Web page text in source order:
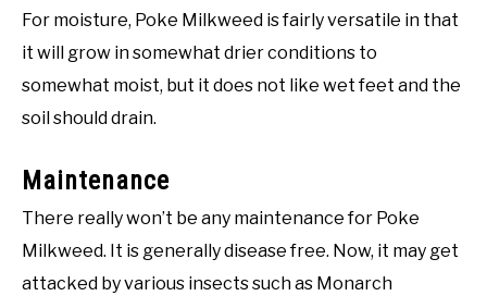
For moisture, Poke Milkweed is fairly versatile in that
it will grow in somewhat drier conditions to
somewhat moist, but it does not like wet feet and the
soil should drain.
Maintenance
There really won’t be any maintenance for Poke
Milkweed. It is generally disease free. Now, it may get
attacked by various insects such as Monarch